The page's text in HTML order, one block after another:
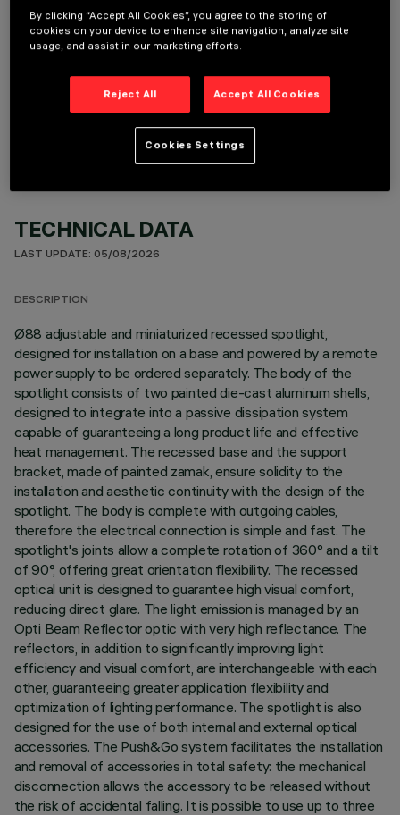
OPTIONAL COMPONENTS
TECHNICAL DATA
LAST UPDATE: 05/08/2026
DESCRIPTION
Ø88 adjustable and miniaturized recessed spotlight,
designed for installation on a base and powered by a remote
power supply to be ordered separately. The body of the
spotlight consists of two painted die-cast aluminum shells,
designed to integrate into a passive dissipation system
capable of guaranteeing a long product life and effective
heat management. The recessed base and the support
bracket, made of painted zamak, ensure solidity to the
installation and aesthetic continuity with the design of the
spotlight. The body is complete with outgoing cables,
therefore the electrical connection is simple and fast. The
spotlight's joints allow a complete rotation of 360° and a tilt
of 90°, offering great orientation flexibility. The recessed
optical unit is designed to guarantee high visual comfort,
reducing direct glare. The light emission is managed by an
Opti Beam Reflector optic with very high reflectance. The
reflectors, in addition to significantly improving light
efficiency and visual comfort, are interchangeable with each
other, guaranteeing greater application flexibility and
optimization of lighting performance. The spotlight is also
designed for the use of both internal and external optical
accessories. The Push&Go system facilitates the installation
and removal of accessories in total safety: the mechanical
disconnection allows the accessory to be released without
the risk of accidental falling. It is possible to use up to three
By clicking “Accept All Cookies”, you agree to the storing of
cookies on your device to enhance site navigation, analyze site
usage, and assist in our marketing efforts.
Reject All Accept All Cookies
Cookies Settings